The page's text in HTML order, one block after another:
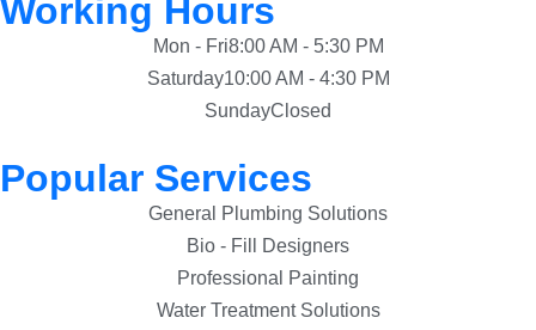
Working Hours
Mon - Fri8:00 AM - 5:30 PM
Saturday10:00 AM - 4:30 PM
SundayClosed
Popular Services
General Plumbing Solutions
Bio - Fill Designers
Professional Painting
Water Treatment Solutions